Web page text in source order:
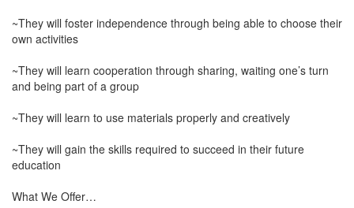
~They will foster independence through being able to choose their
own activities
~They will learn cooperation through sharing, waiting one’s turn
and being part of a group
~They will learn to use materials properly and creatively
~They will gain the skills required to succeed in their future
education
What We Offer…